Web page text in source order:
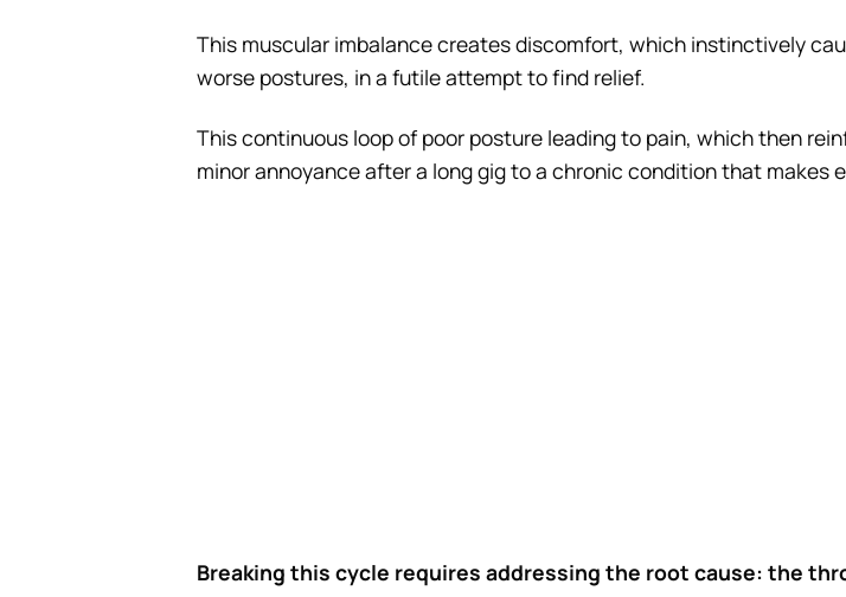
This muscular imbalance creates discomfort, which instinctively
worse postures, in a futile attempt to find relief.
This continuous loop of poor posture leading to pain, which then
minor annoyance after a long gig to a chronic condition that makes
Breaking this cycle requires addressing the root cause: the